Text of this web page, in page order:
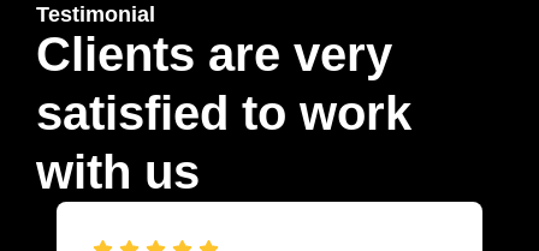
Testimonial
Clients are very
satisfied to work
with us